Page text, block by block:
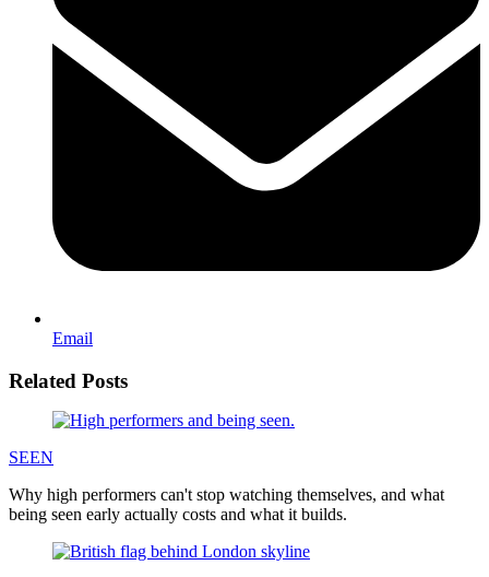
Email
Related Posts
SEEN
Why high performers can't stop watching themselves, and what
being seen early actually costs and what it builds.